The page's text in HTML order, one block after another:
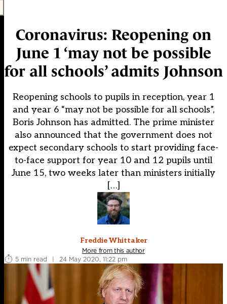
Coronavirus: Reopening on
June 1 ‘may not be possible
for all schools’ admits Johnson
Reopening schools to pupils in reception, year 1
and year 6 “may not be possible for all schools”,
Boris Johnson has admitted. The prime minister
also announced that the government does not
expect secondary schools to start providing face-
to-face support for year 10 and 12 pupils until
June 15, two weeks later than ministers initially
[…]
Freddie Whittaker
More from this author
5 min read
| 24 May 2020, 11:22 pm